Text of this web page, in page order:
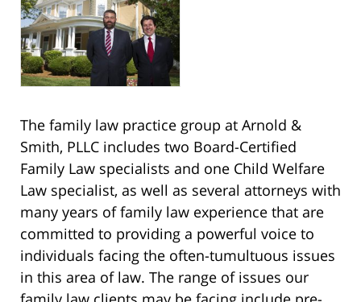
The family law practice group at Arnold &
Smith, PLLC includes two Board-Certified
Family Law specialists and one Child Welfare
Law specialist, as well as several attorneys with
many years of family law experience that are
committed to providing a powerful voice to
individuals facing the often-tumultuous issues
in this area of law. The range of issues our